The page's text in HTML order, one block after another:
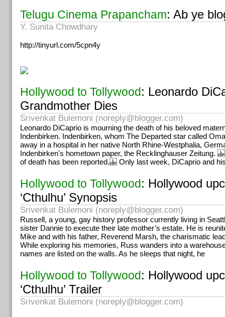
summer afternoon free of cost anymore. The
does not act urgently there could be complete devastation of
generations. Imagine giving your child and their children a
something fast, lest people imagine that the problem is
Telugu Cinema Prapancham: Ab ye
Y. Sunita Chowdhary
http://tinyurl.com/5cpn4y
Hollywood to Tollywood: Leonardo
Grandmother Dies
Srivenkat Bulemoni (noreply@blogger.com)
Leonardo DiCaprio is mourning the death of his beloved
Indenbirken. Indenbirken, whom The Departed star called
away in a hospital in her native North Rhine-Westphalia,
Indenbirken's hometown paper, the Recklinghauser Zeitung.
of death has been reported. Only last week, DiCaprio and
Hollywood to Tollywood: Hollywood
‘Cthulhu’ Synopsis
Srivenkat Bulemoni (noreply@blogger.com)
Russell, a young, gay history professor currently living in
sister Dannie to execute their late mother’s estate. He is
Mike and with his father, Reverend Marsh, the charismatic
While exploring his memories, Russ wanders into a
names are listed on the walls. As he sleeps that night, he
Hollywood to Tollywood: Hollywood
‘Cthulhu’ Trailer
Srivenkat Bulemoni (noreply@blogger.com)